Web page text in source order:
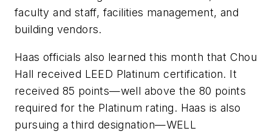
faculty and staff, facilities management, and
building vendors.
Haas officials also learned this month that Chou
Hall received LEED Platinum certification. It
received 85 points—well above the 80 points
required for the Platinum rating. Haas is also
pursuing a third designation—WELL